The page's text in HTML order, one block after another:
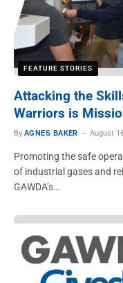
FEATURE STORIES
Attacking the
Warriors is
By AGNES BAKER August
Promoting the safe
of industrial gases and
GAWDA’s…